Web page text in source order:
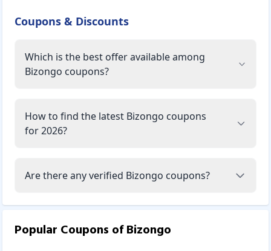
Coupons & Discounts
Which is the best offer available among
Bizongo coupons?
How to find the latest Bizongo coupons
for 2026?
Are there any verified Bizongo coupons?
Popular Coupons ofBizongo